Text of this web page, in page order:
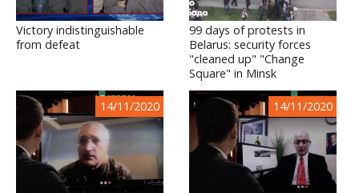
Victory indistinguishable
from defeat
99 days of protests in
Belarus: security forces
"cleaned up" "Change
Square" in Minsk
14/11/2020 14/11/2020